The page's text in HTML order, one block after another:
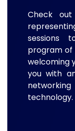
Check
sessions
program of
welcoming
you with
technology.